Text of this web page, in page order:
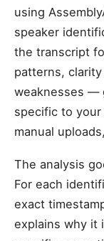
using
speaker
the transcript
patterns,
weaknesses —
specific to your
manual
The analysis
For each
exact
explains why it